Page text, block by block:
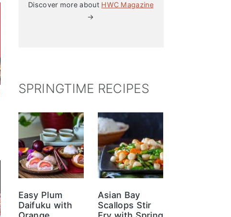
Discover more about HWC Magazine
→
SPRINGTIME RECIPES
Easy Plum
Daifuku with
Asian Bay
Scallops Stir